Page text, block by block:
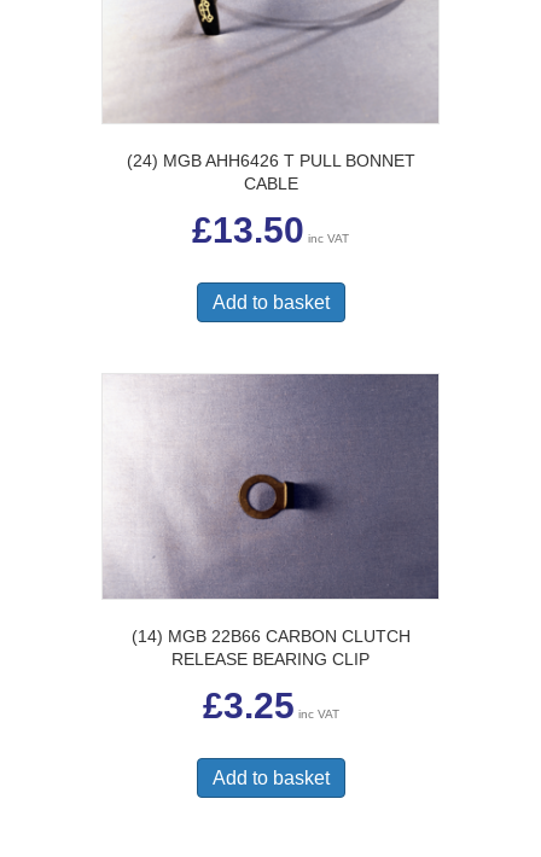
(24) MGB AHH6426 T PULL BONNET
CABLE
£13.50 inc VAT
Add to basket
(14) MGB 22B66 CARBON CLUTCH
RELEASE BEARING CLIP
£3.25 inc VAT
Add to basket